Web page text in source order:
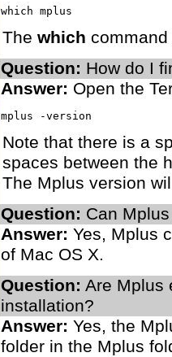
The which
Question: How do I
Answer: Open the
Note that there is a
spaces between the
The Mplus version
Question: Can
Answer: Yes, Mplus
of Mac OS X.
Question: Are Mplus
installation?
Answer: Yes, the
folder in the Mplus